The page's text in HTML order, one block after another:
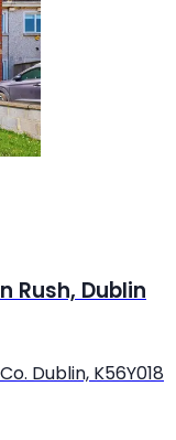
Rush, Dublin
Dublin, K56Y018